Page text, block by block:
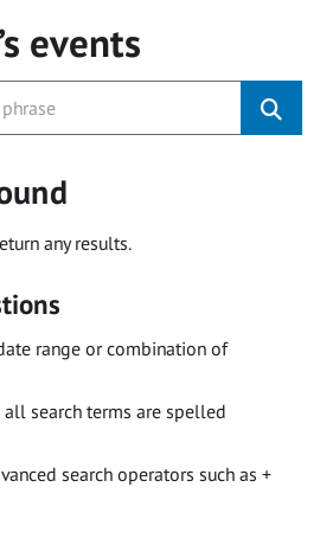
events
any results.
range or combination of
all search terms are spelled
search operators such as +